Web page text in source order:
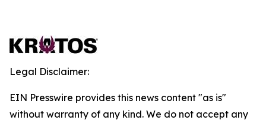
Legal Disclaimer:
EIN Presswire provides this news content "as is"
without warranty of any kind. We do not accept any